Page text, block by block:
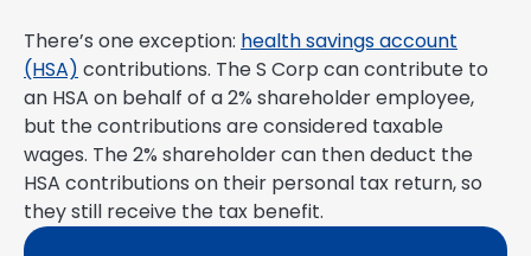
There’s one exception: health savings account
(HSA) contributions. The S Corp can contribute to
an HSA on behalf of a 2% shareholder employee,
but the contributions are considered taxable
wages. The 2% shareholder can then deduct the
HSA contributions on their personal tax return, so
they still receive the tax benefit.